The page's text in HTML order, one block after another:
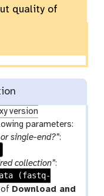
quality of
version
parameters:
single-end?”:
collection”:
(fastq-
Download and